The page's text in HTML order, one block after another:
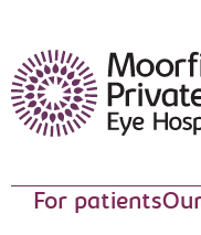
Moorfields Eye Hospital
For patients